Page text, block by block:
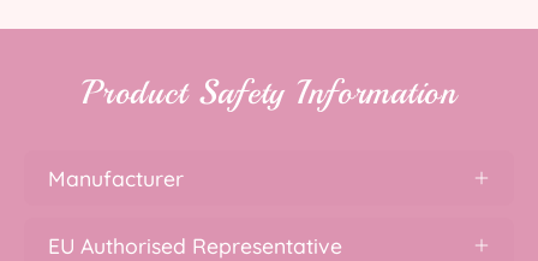
Product Safety Information
Manufacturer
EU Authorised Representative